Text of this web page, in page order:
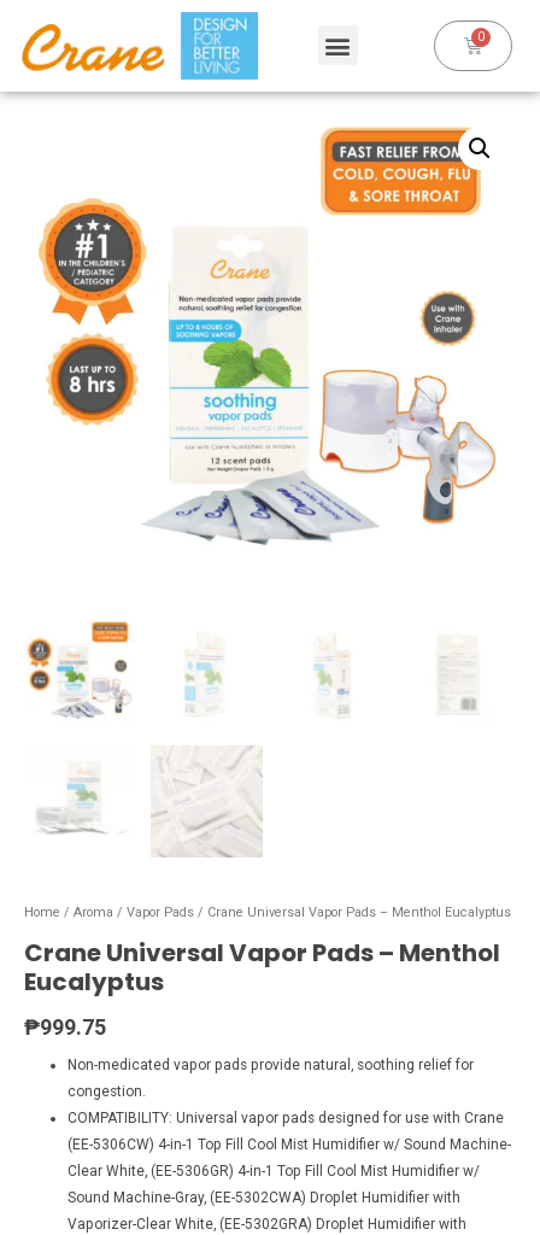
Home / Aroma / Vapor Pads / Crane Universal Vapor Pads – Menthol Eucalyptus
Crane Universal Vapor Pads – Menthol
Eucalyptus
₱999.75
Non-medicated vapor pads provide natural, soothing relief for
congestion.
COMPATIBILITY: Universal vapor pads designed for use with Crane
(EE-5306CW) 4-in-1 Top Fill Cool Mist Humidifier w/ Sound Machine-
Clear White, (EE-5306GR) 4-in-1 Top Fill Cool Mist Humidifier w/
Sound Machine-Gray, (EE-5302CWA) Droplet Humidifier with
Vaporizer-Clear White, (EE-5302GRA) Droplet Humidifier with